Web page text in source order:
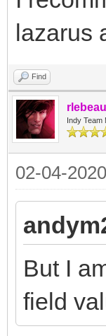
lazarus
Find
rlebeau
Indy Team
02-04-
But I
field